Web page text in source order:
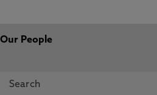
Our People